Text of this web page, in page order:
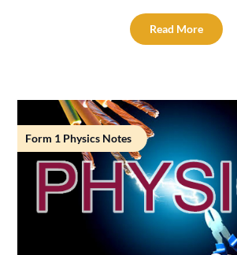
Read More
Form 1 Physics Notes